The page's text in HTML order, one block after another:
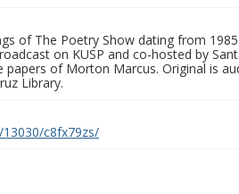
of The Poetry Show dating from
on KUSP and co-hosted by
papers of Morton Marcus. Original is
Library.
c8fx79zs/